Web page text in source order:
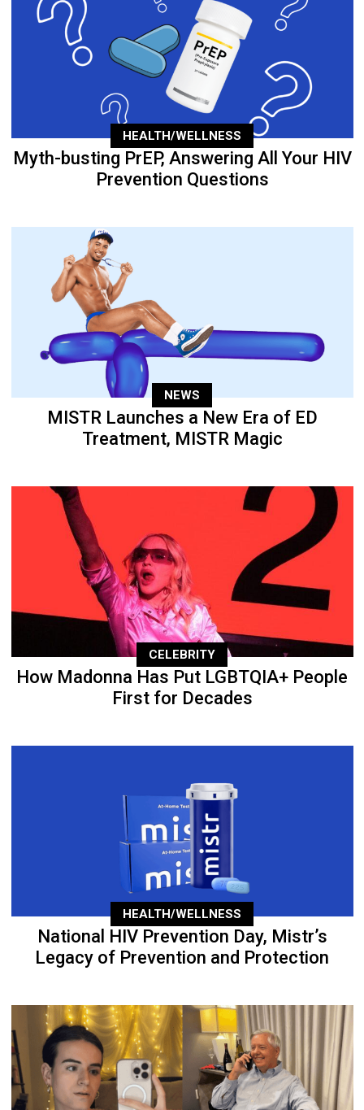
HEALTH/WELLNESS
Myth-busting PrEP, Answering All Your HIV
Prevention Questions
NEWS
MISTR Launches a New Era of ED
Treatment, MISTR Magic
CELEBRITY
How Madonna Has Put LGBTQIA+ People
First for Decades
HEALTH/WELLNESS
National HIV Prevention Day, Mistr’s
Legacy of Prevention and Protection